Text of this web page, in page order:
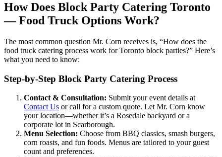
How Does Block Party Catering Toronto
— Food Truck Options Work?
The most common question Mr. Corn receives is, “How does the
food truck catering process work for Toronto block parties?” Here’s
what you need to know:
Step-by-Step Block Party Catering Process
Contact & Consultation: Submit your event details at
Contact Us or call for a custom quote. Let Mr. Corn know
your location—whether it’s a Rosedale backyard or a
corporate lot in Scarborough.
Menu Selection: Choose from BBQ classics, smash burgers,
corn roasts, and fun foods. Menus are tailored to your guest
count and preferences.